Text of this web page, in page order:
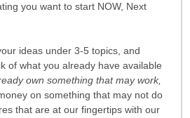
you want to start NOW, Next
ideas under 3-5 topics, and
of what you already have available
own something that may work,
on something that may not do
that are at our fingertips with our